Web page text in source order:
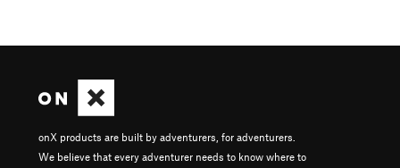
onX products are built by adventurers, for adventurers.
We believe that every adventurer needs to know where to